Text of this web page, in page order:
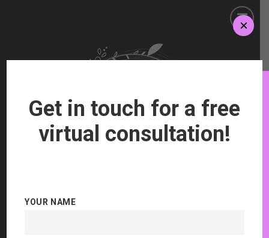
Get in touch for a free
virtual consultation!
YOUR NAME
×